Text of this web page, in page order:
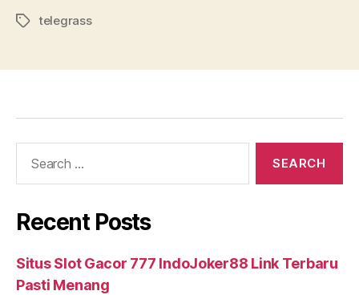
telegrass
Recent Posts
Situs Slot Gacor 777 IndoJoker88 Link Terbaru
Pasti Menang